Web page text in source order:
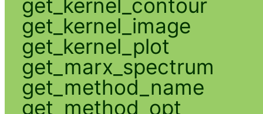
get_kernel_contour
get_kernel_image
get_kernel_plot
get_marx_spectrum
get_method_name
get_method_opt